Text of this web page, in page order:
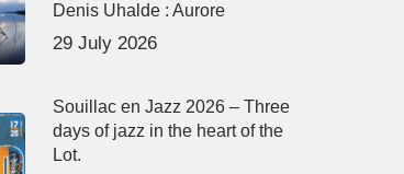
Denis Uhalde : Aurore
29 July 2026
Souillac en Jazz 2026 – Three
days of jazz in the heart of the
Lot.